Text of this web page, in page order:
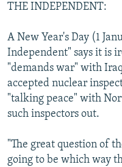
FOLLOW US
All RFE/RL sites
THE INDEPENDENT:
A New Year's Day (1
Independent" says it is
"demands war" with
accepted nuclear
"talking peace" with
such inspectors out.
"The great question of
going to be which way